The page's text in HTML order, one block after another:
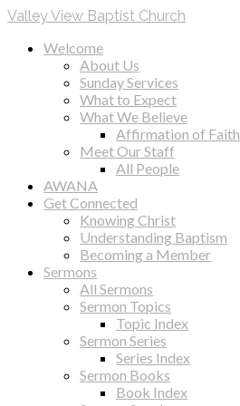
Valley View Baptist Church
Welcome
About Us
Sunday Services
What to Expect
What We Believe
Affirmation of Faith
Meet Our Staff
All People
AWANA
Get Connected
Knowing Christ
Understanding Baptism
Becoming a Member
Sermons
All Sermons
Sermon Topics
Topic Index
Sermon Series
Series Index
Sermon Books
Book Index